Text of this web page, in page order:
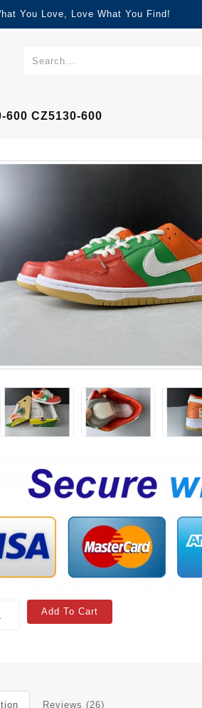
You Love, Love What You Find!
600 CZ5130-600
Add To Cart
Reviews (26)